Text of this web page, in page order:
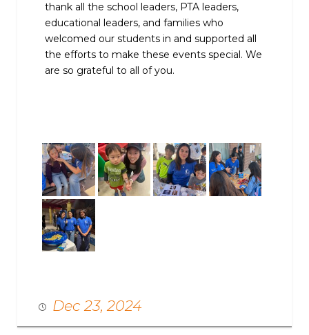
thank all the school leaders, PTA leaders,
educational leaders, and families who
welcomed our students in and supported all
the efforts to make these events special. We
are so grateful to all of you.
Dec 23, 2024